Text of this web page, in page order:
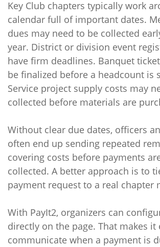
Key Club chapters typically work
calendar full of important dates.
dues may need to be collected
year. District or division event
have firm deadlines. Banquet
be finalized before a headcount is
Service project supply costs may
collected before materials are
Without clear due dates, officers
often end up sending repeated
covering costs before payments
collected. A better approach is to
payment request to a real chapter
With PayIt2, organizers can
directly on the page. That makes it
communicate when a payment is